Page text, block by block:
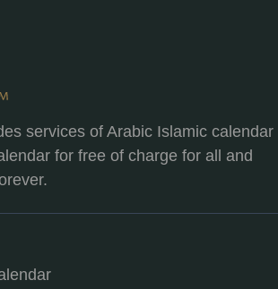
services of Arabic Islamic calendar
for free of charge for all and